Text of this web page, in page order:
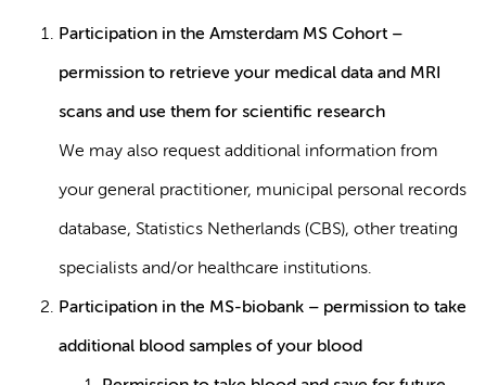
Participation in the Amsterdam MS Cohort –
permission to retrieve your medical data and MRI
scans and use them for scientific research
We may also request additional information from
your general practitioner, municipal personal records
database, Statistics Netherlands (CBS), other treating
specialists and/or healthcare institutions.
Participation in the MS-biobank – permission to take
additional blood samples of your blood